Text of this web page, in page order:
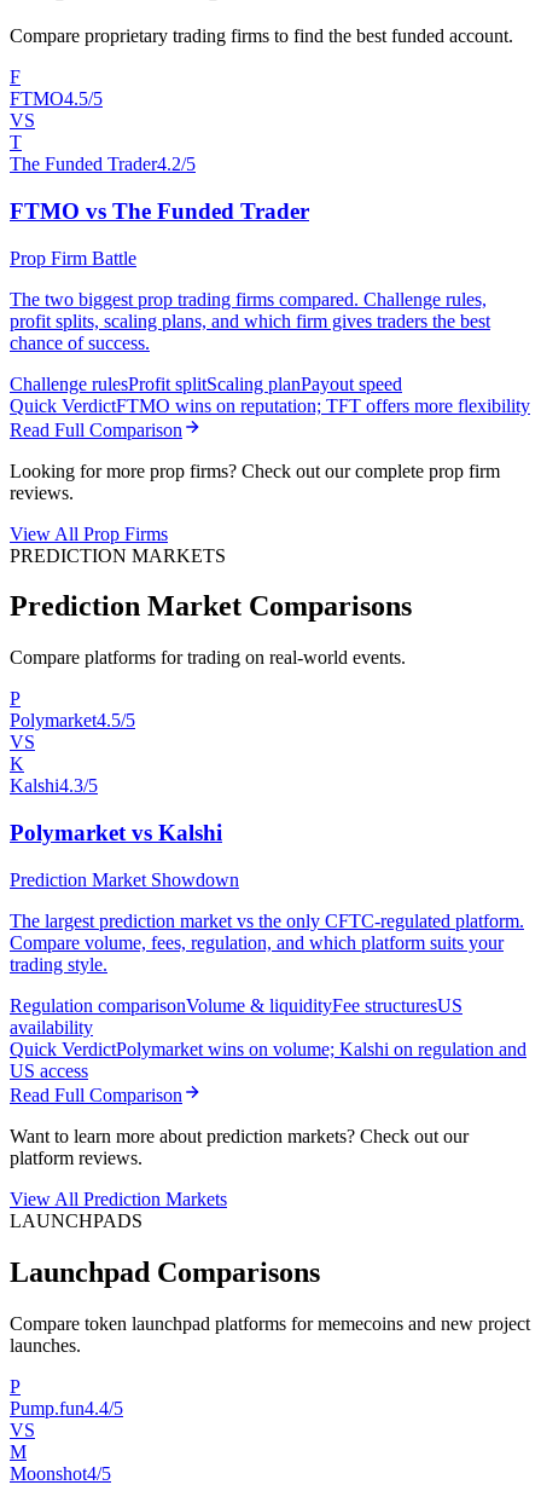
Compare proprietary trading firms to find the best funded account.
F
FTMO4.5/5
VS
T
The Funded Trader4.2/5
FTMO vs The Funded Trader
Prop Firm Battle
The two biggest prop trading firms compared. Challenge rules,
profit splits, scaling plans, and which firm gives traders the best
chance of success.
Challenge rulesProfit splitScaling planPayout speed
Quick VerdictFTMO wins on reputation; TFT offers more flexibility
Read Full Comparison
Looking for more prop firms? Check out our complete prop firm
reviews.
View All Prop Firms
PREDICTION MARKETS
Prediction Market Comparisons
Compare platforms for trading on real-world events.
P
Polymarket4.5/5
VS
K
Kalshi4.3/5
Polymarket vs Kalshi
Prediction Market Showdown
The largest prediction market vs the only CFTC-regulated platform.
Compare volume, fees, regulation, and which platform suits your
trading style.
Regulation comparisonVolume & liquidityFee structuresUS
availability
Quick VerdictPolymarket wins on volume; Kalshi on regulation and
US access
Read Full Comparison
Want to learn more about prediction markets? Check out our
platform reviews.
View All Prediction Markets
LAUNCHPADS
Launchpad Comparisons
Compare token launchpad platforms for memecoins and new project
launches.
P
Pump.fun4.4/5
VS
M
Moonshot4/5